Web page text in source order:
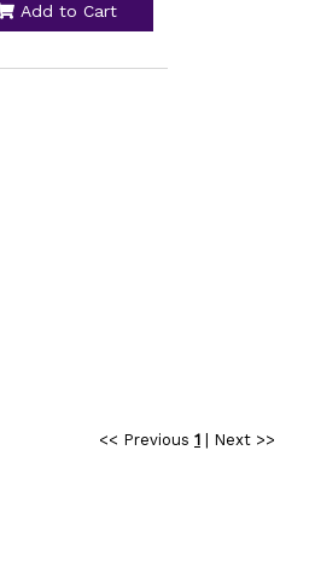
Add to Cart
<< Previous 1| Next >>